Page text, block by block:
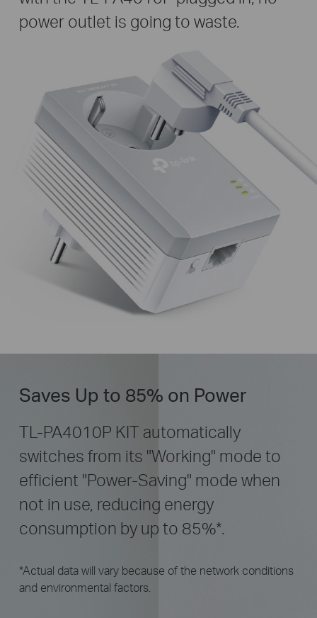
power outlet is going to waste.
Saves Up to 85% on Power
TL-PA4010P KIT automatically
switches from its "Working" mode to
efficient "Power-Saving" mode when
not in use, reducing energy
consumption by up to 85%*.
*Actual data will vary because of the network conditions
and environmental factors.